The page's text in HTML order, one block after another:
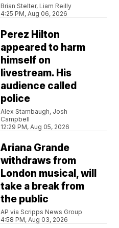
Brian Stelter, Liam Reilly
4:25 PM, Aug 06, 2026
Perez Hilton
appeared to harm
himself on
livestream. His
audience called
police
Alex Stambaugh, Josh
Campbell
12:29 PM, Aug 05, 2026
Ariana Grande
withdraws from
London musical, will
take a break from
the public
AP via Scripps News Group
4:58 PM, Aug 03, 2026